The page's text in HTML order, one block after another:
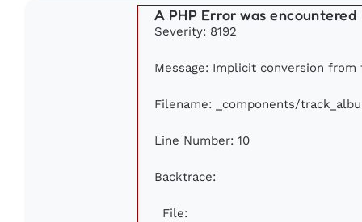
A PHP Error was encountered
Severity: 8192
Message: Implicit conversion
Filename: _components/
Line Number: 10
Backtrace:
File: